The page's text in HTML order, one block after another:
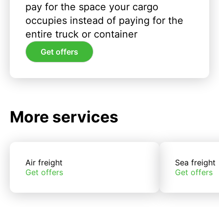
pay for the space your cargo
occupies instead of paying for the
entire truck or container
Get offers
More services
Air freight
Get offers
Sea freight
Get offers